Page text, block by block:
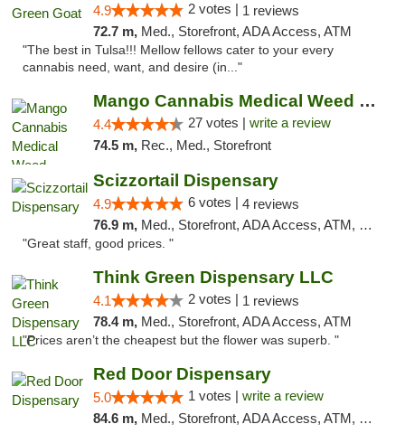
4.9 2 votes | 1 reviews
72.7 m, Med., Storefront, ADA Access, ATM
"The best in Tulsa!!! Mellow fellows cater to your every
cannabis need, want, and desire (in..."
Mango Cannabis Medical Weed Dispensary Tulsa
4.4 27 votes | write a review
74.5 m, Rec., Med., Storefront
Scizzortail Dispensary
4.9 6 votes | 4 reviews
76.9 m, Med., Storefront, ADA Access, ATM, Debit Card
"Great staff, good prices. "
Think Green Dispensary LLC
4.1 2 votes | 1 reviews
78.4 m, Med., Storefront, ADA Access, ATM
"Prices aren’t the cheapest but the flower was superb. "
Red Door Dispensary
5.0 1 votes | write a review
84.6 m, Med., Storefront, ADA Access, ATM, Debit Card, Pickup